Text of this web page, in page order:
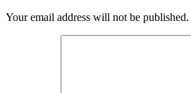
Your email address will not be published.